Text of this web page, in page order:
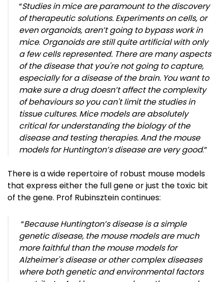
“Studies in mice are paramount to the discovery
of therapeutic solutions. Experiments on cells, or
even organoids, aren’t going to bypass work in
mice. Organoids are still quite artificial with only
a few cells represented. There are many aspects
of the disease that you're not going to capture,
especially for a disease of the brain. You want to
make sure a drug doesn’t affect the complexity
of behaviours so you can't limit the studies in
tissue cultures. Mice models are absolutely
critical for understanding the biology of the
disease and testing therapies. And the mouse
models for Huntington’s disease are very good.”
There is a wide repertoire of robust mouse models
that express either the full gene or just the toxic bit
of the gene. Prof Rubinsztein continues:
“Because Huntington’s disease is a simple
genetic disease, the mouse models are much
more faithful than the mouse models for
Alzheimer's disease or other complex diseases
where both genetic and environmental factors